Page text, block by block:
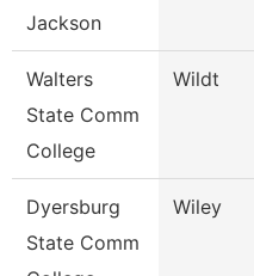
Jackson
Walters
State Comm
College
Wildt
Dyersburg
State Comm
Wiley